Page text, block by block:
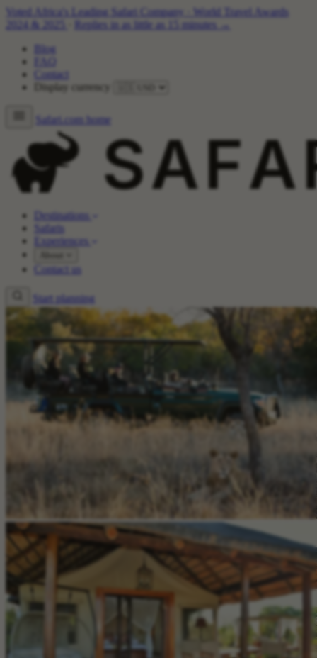
Voted Africa's Leading Safari Company
World Travel Awards
2024 & 2025
Replies in as little as 15 minutes →
Blog
FAQ
Contact
Display currency
Safari.com home
Destinations
Safaris
Experiences
Contact us
Start planning